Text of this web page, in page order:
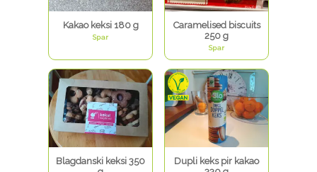
Kakao keksi 180 g
Spar
Caramelised biscuits
250 g
Spar
Blagdanski keksi 350
Dupli keks pir kakao